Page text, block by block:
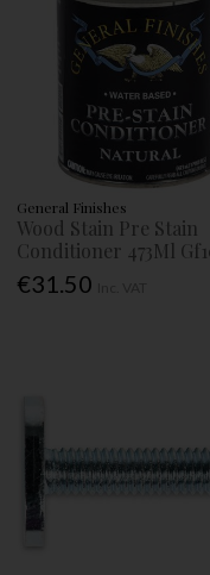
General Finishes
Wood Stain Pre Stain
Conditioner 473Ml
€31.50